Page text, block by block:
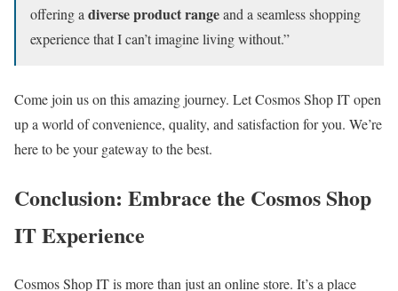
offering a diverse product rangeand a seamless shopping
experience that I can’t imagine living without.”
Come join us on this amazing journey. Let Cosmos Shop IT open
up a world of convenience, quality, and satisfaction for you. We’re
here to be your gateway to the best.
Conclusion: Embrace the Cosmos Shop
IT Experience
Cosmos Shop IT is more than just an online store. It’s a place